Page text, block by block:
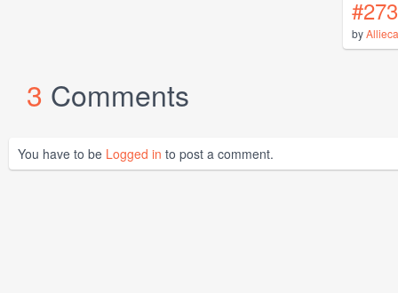
by
3 Comments
You have to be Logged in to post a comment.